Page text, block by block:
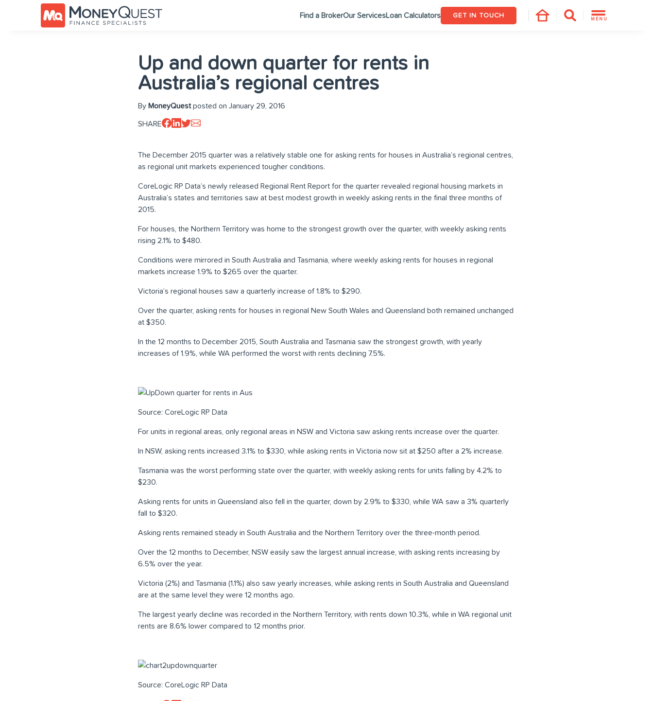
Find a BrokerOur ServicesLoan Calculators GET IN TOUCH
MENU
Up and down quarter for rents in
Australia’s regional centres
By MoneyQuestposted on January 29, 2016
SHARE
The December 2015 quarter was a relatively stable one for asking rents for houses in Australia’s regional centres,
as regional unit markets experienced tougher conditions.
CoreLogic RP Data’s newly released Regional Rent Report for the quarter revealed regional housing markets in
Australia’s states and territories saw at best modest growth in weekly asking rents in the final three months of
2015.
For houses, the Northern Territory was home to the strongest growth over the quarter, with weekly asking rents
rising 2.1% to $480.
Conditions were mirrored in South Australia and Tasmania, where weekly asking rents for houses in regional
markets increase 1.9% to $265 over the quarter.
Victoria’s regional houses saw a quarterly increase of 1.8% to $290.
Over the quarter, asking rents for houses in regional New South Wales and Queensland both remained unchanged
at $350.
In the 12 months to December 2015, South Australia and Tasmania saw the strongest growth, with yearly
increases of 1.9%, while WA performed the worst with rents declining 7.5%.
Source: CoreLogic RP Data
For units in regional areas, only regional areas in NSW and Victoria saw asking rents increase over the quarter.
In NSW, asking rents increased 3.1% to $330, while asking rents in Victoria now sit at $250 after a 2% increase.
Tasmania was the worst performing state over the quarter, with weekly asking rents for units falling by 4.2% to
$230.
Asking rents for units in Queensland also fell in the quarter, down by 2.9% to $330, while WA saw a 3% quarterly
fall to $320.
Asking rents remained steady in South Australia and the Northern Territory over the three-month period.
Over the 12 months to December, NSW easily saw the largest annual increase, with asking rents increasing by
6.5% over the year.
Victoria (2%) and Tasmania (1.1%) also saw yearly increases, while asking rents in South Australia and Queensland
are at the same level they were 12 months ago.
The largest yearly decline was recorded in the Northern Territory, with rents down 10.3%, while in WA regional unit
rents are 8.6% lower compared to 12 months prior.
Source: CoreLogic RP Data